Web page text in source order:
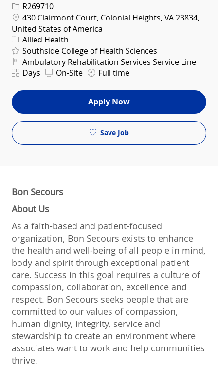
Req IDR269710
Location
430 Clairmont Court, Colonial Heights, VA 23834,
United States of America
Category
Allied Health
Southside College of Health Sciences
Department
Ambulatory Rehabilitation Services Service Line
ShiftDays On-Site Full time
Apply Now
Save Job
Bon Secours
About Us
As a faith-based and patient-focused
organization, Bon Secours exists to enhance
the health and well-being of all people in mind,
body and spirit through exceptional patient
care. Success in this goal requires a culture of
compassion, collaboration, excellence and
respect. Bon Secours seeks people that are
committed to our values of compassion,
human dignity, integrity, service and
stewardship to create an environment where
associates want to work and help communities
thrive.